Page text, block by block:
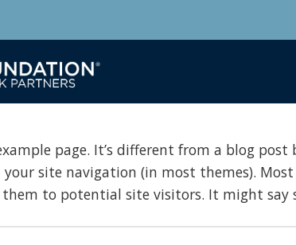
page. It’s different from a blog
your site navigation (in most themes).
to potential site visitors. It might say